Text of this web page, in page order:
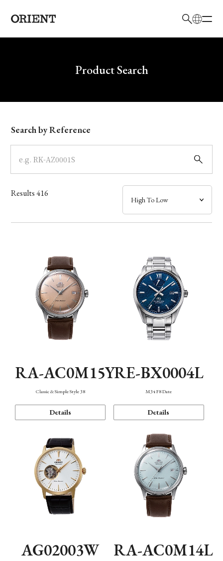
Write your search query hereProduct Search
Model
Dial
Case
Band
Function
Search by Reference
Results416
RA-AC0M15Y
Classic & Simple Style 38
Details
RE-BX0004L
M34 F8 Date
Details
AG02003W RA-AC0M14L